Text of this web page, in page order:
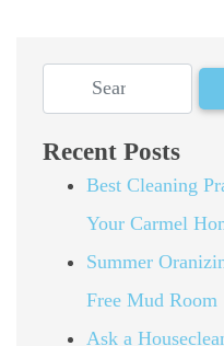
Recent Posts
Best Cleaning
Your Carmel
Summer
Free Mud Room
Ask a